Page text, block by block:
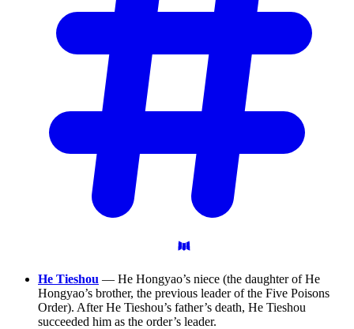
He Tieshou — He Hongyao’s niece (the daughter of He
Hongyao’s brother, the previous leader of the Five Poisons
Order). After He Tieshou’s father’s death, He Tieshou
succeeded him as the order’s leader.